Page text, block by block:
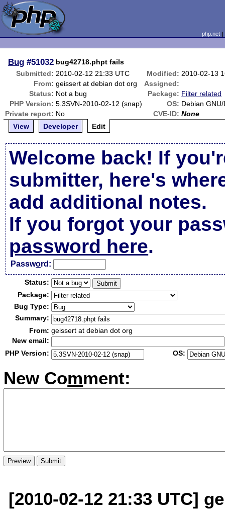
php.net
Bug #51032 bug42718.phpt fails
Submitted: 2010-02-12 21:33 UTC Modified: 2010-02-13
From: geissert at debian dot org
Assigned:
Status: Not a bug Package: Filter related
PHP Version: 5.3SVN-2010-02-12 (snap) OS: Debian
Private report: No CVE-ID: None
View
Developer Edit
Welcome back! If
submitter, here's
add additional notes.
If you forgot your
password here.
Password:
Status:
Package:
Bug Type:
Summary:
From: geissert at debian dot org
New email:
PHP Version:
OS:
New Comment:
[2010-02-12 21:33 UTC]